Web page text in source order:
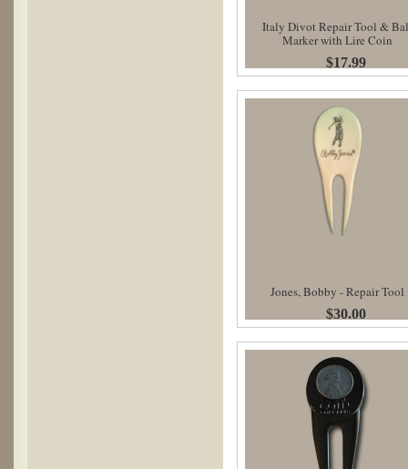
Italy Divot Repair Tool &
Marker with Lire Coin
$17.99
Jones, Bobby - Repair Tool
$30.00